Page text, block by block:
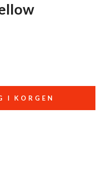
I KORGEN